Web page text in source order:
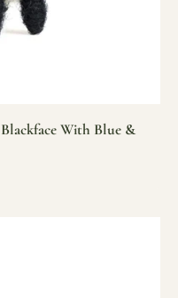
With Blue &